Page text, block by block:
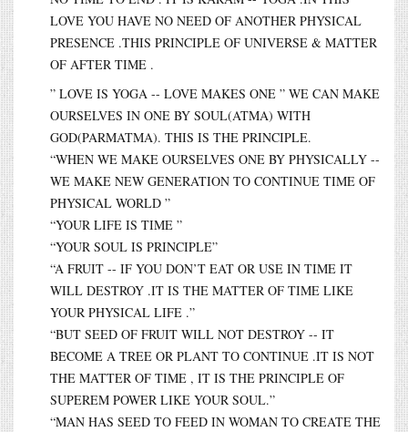
LOVE YOU HAVE NO NEED OF ANOTHER PHYSICAL
PRESENCE .THIS PRINCIPLE OF UNIVERSE & MATTER
OF AFTER TIME .
” LOVE IS YOGA -- LOVE MAKES ONE ” WE CAN MAKE
OURSELVES IN ONE BY SOUL(ATMA) WITH
GOD(PARMATMA). THIS IS THE PRINCIPLE.
“WHEN WE MAKE OURSELVES ONE BY PHYSICALLY --
WE MAKE NEW GENERATION TO CONTINUE TIME OF
PHYSICAL WORLD ”
“YOUR LIFE IS TIME ”
“YOUR SOUL IS PRINCIPLE”
“A FRUIT -- IF YOU DON’T EAT OR USE IN TIME IT
WILL DESTROY .IT IS THE MATTER OF TIME LIKE
YOUR PHYSICAL LIFE .”
“BUT SEED OF FRUIT WILL NOT DESTROY -- IT
BECOME A TREE OR PLANT TO CONTINUE .IT IS NOT
THE MATTER OF TIME , IT IS THE PRINCIPLE OF
SUPEREM POWER LIKE YOUR SOUL.”
“MAN HAS SEED TO FEED IN WOMAN TO CREATE THE